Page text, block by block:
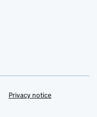
Privacy notice